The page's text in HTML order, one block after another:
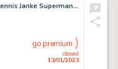
Jon Bogdanove and Dennis Janke Superman: The Man of Steel #22 Splash Page 11 Original Art and Color Model (DC, 199... (Total: 2 Original Art)
closed
13/01/2023
go premium